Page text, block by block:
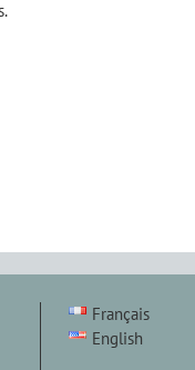
Français
English